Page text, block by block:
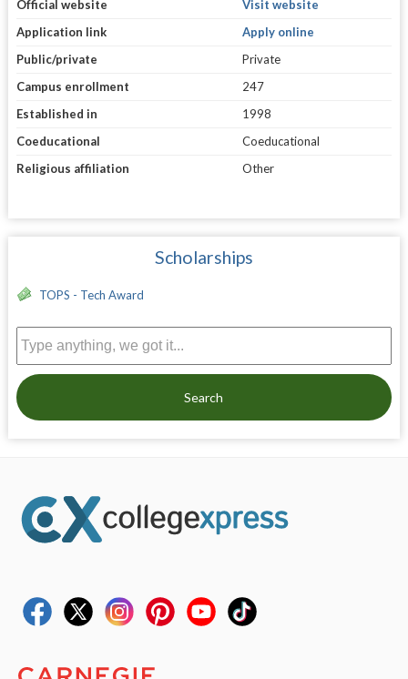
Official website
Visit website
Application link
Apply online
Public/private
Private
Campus enrollment
247
Established in
1998
Coeducational
Coeducational
Religious affiliation
Other
Scholarships
TOPS - Tech Award
Search